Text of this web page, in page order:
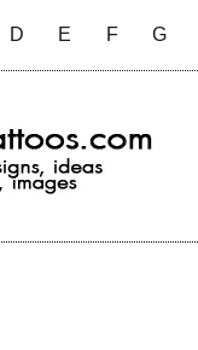
D E F G